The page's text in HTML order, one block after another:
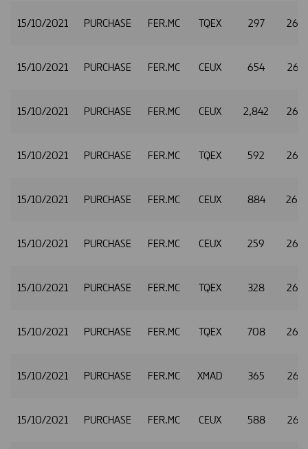
15/10/2021 PURCHASE FER.MC TQEX 297
15/10/2021 PURCHASE FER.MC CEUX 654
15/10/2021 PURCHASE FER.MC CEUX 2,842
15/10/2021 PURCHASE FER.MC TQEX 592
15/10/2021 PURCHASE FER.MC CEUX 884
15/10/2021 PURCHASE FER.MC CEUX 259
15/10/2021 PURCHASE FER.MC TQEX 328
15/10/2021 PURCHASE FER.MC TQEX 708
15/10/2021 PURCHASE FER.MC XMAD 365
15/10/2021 PURCHASE FER.MC CEUX 588